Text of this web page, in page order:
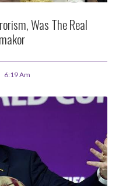
Was The Real
6:19 Am